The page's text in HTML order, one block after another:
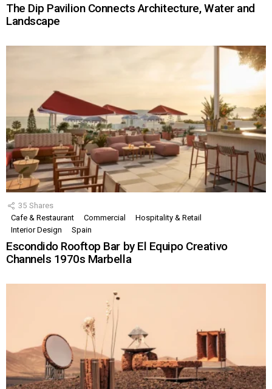
The Dip Pavilion Connects Architecture, Water and
Landscape
35 Shares
Cafe & Restaurant
Commercial
Hospitality & Retail
Interior Design
Spain
Escondido Rooftop Bar by El Equipo Creativo
Channels 1970s Marbella